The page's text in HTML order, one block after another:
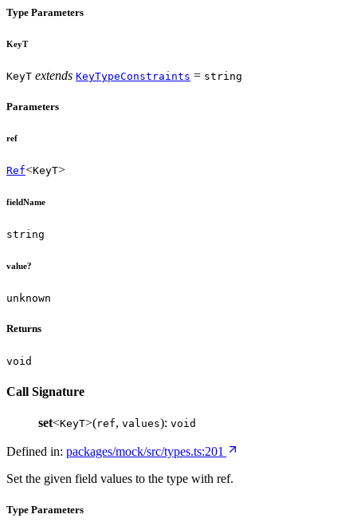
Type Parameters
KeyT
KeyT extends KeyTypeConstraints = string
Parameters
ref
Ref<KeyT>
fieldName
string
value?
unknown
Returns
void
Call Signature
set<KeyT>(ref, values): void
Defined in: packages/mock/src/types.ts:201
Set the given field values to the type with ref.
Type Parameters